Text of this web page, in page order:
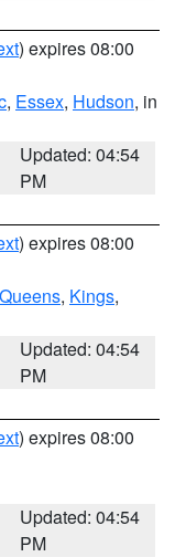
) expires 08:00
, Essex, Hudson, in
Updated: 04:54
PM
) expires 08:00
Queens, Kings,
Updated: 04:54
PM
) expires 08:00
Updated: 04:54
PM